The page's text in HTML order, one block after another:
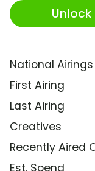
Unlock
National Airings
First Airing
Last Airing
Creatives
Recently Aired
Est. Spend